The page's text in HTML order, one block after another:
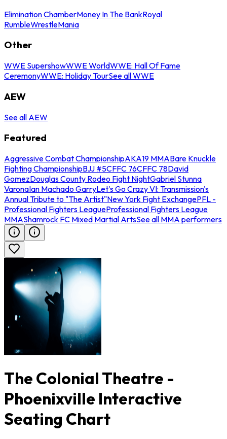
Elimination ChamberMoney In The BankRoyal
RumbleWrestleMania
Other
WWE SupershowWWE WorldWWE: Hall Of Fame
CeremonyWWE: Holiday TourSee all WWE
AEW
See all AEW
Featured
Aggressive Combat ChampionshipAKA19 MMABare Knuckle
Fighting ChampionshipBJJ #5CFFC 76CFFC 78David
GomezDouglas County Rodeo Fight NightGabriel Stunna
VaronaIan Machado GarryLet's Go Crazy VI: Transmission's
Annual Tribute to "The Artist"New York Fight ExchangePFL -
Professional Fighters LeagueProfessional Fighters League
MMAShamrock FC Mixed Martial ArtsSee all MMA performers
The Colonial Theatre -
Phoenixville Interactive
Seating Chart